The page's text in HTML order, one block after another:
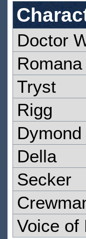
Doctor
Romana
Tryst
Rigg
Dymond
Della
Secker
Voice of